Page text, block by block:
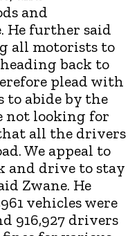
and
He further said
all motorists to
back to
plead with
to abide by the
not looking for
all the drivers
We appeal to
and drive to stay
Zwane. He
vehicles were
916,927 drivers